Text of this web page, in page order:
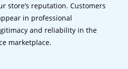
store’s reputation. Customers
in professional
and reliability in the
marketplace.